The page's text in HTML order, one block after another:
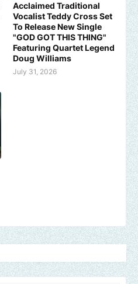
Acclaimed Traditional
Vocalist Teddy Cross Set
To Release New Single
"GOD GOT THIS THING"
Featuring Quartet Legend
Doug Williams
July 31, 2026